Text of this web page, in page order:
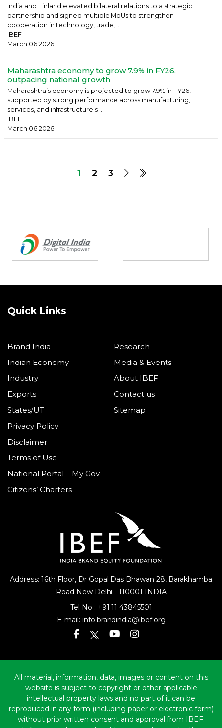
India and Finland elevated bilateral relations to a strategic
partnership and signed multiple MoUs to strengthen
cooperation in technology, trade, ...
IBEF
March 06 2026
Maharashtra economy to grow 7.9% in FY26,
outpacing national growth
Maharashtra’s economy is projected to grow 7.9% in FY26,
supported by strong performance across manufacturing,
services, and infrastructure s ...
IBEF
March 06 2026
1 2 3
Address: 16th Floor, Dr Gopal Das Bhawan 28, Barakhamba
Road New Delhi - 110001 INDIA
Tel No :
+91 11 43845501
E-mail: info.brandindia@ibef.org
Quick Links
Brand India
Indian Economy
Industry
Exports
States/UT
Research
Media & Events
About IBEF
Contact us
Sitemap
Privacy Policy
Disclaimer
Terms of Use
National Portal – My Gov
Citizens’ Charters
All material, information, data, images or content on this
website is subject to copyright or other applicable
intellectual property laws and no part of it can be
reproduced in any form (including paper or electronic form)
without prior written consent and approval from IBEF.